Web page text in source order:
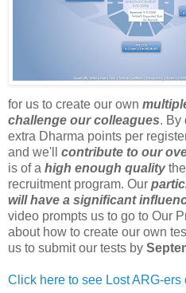
for us to create our own
challenge our colleagues. By
extra Dharma points per
and we'll contribute to our
is of a high enough quality
recruitment program. Our
will have a significant
video prompts us to go to Our
about how to create our own
us to submit our tests by
Click here to see Lost ARG-ers